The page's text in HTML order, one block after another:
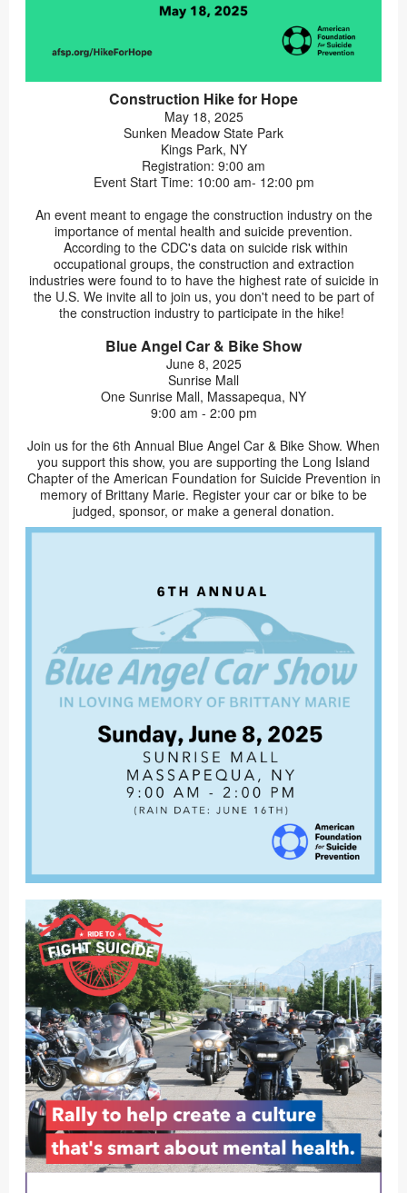
Construction Hike for Hope
May 18, 2025
Sunken Meadow State Park
Kings Park, NY
Registration: 9:00 am
Event Start Time: 10:00 am- 12:00 pm
An event meant to engage the construction industry on the
importance of mental health and suicide prevention.
According to the CDC's data on suicide risk within
occupational groups, the construction and extraction
industries were found to to have the highest rate of suicide in
the U.S. We invite all to join us, you don't need to be part of
the construction industry to participate in the hike!
Blue Angel Car & Bike Show
June 8, 2025
Sunrise Mall
One Sunrise Mall, Massapequa, NY
9:00 am - 2:00 pm
Join us for the 6th Annual Blue Angel Car & Bike Show. When
you support this show, you are supporting the Long Island
Chapter of the American Foundation for Suicide Prevention in
memory of Brittany Marie. Register your car or bike to be
judged, sponsor, or make a general donation.